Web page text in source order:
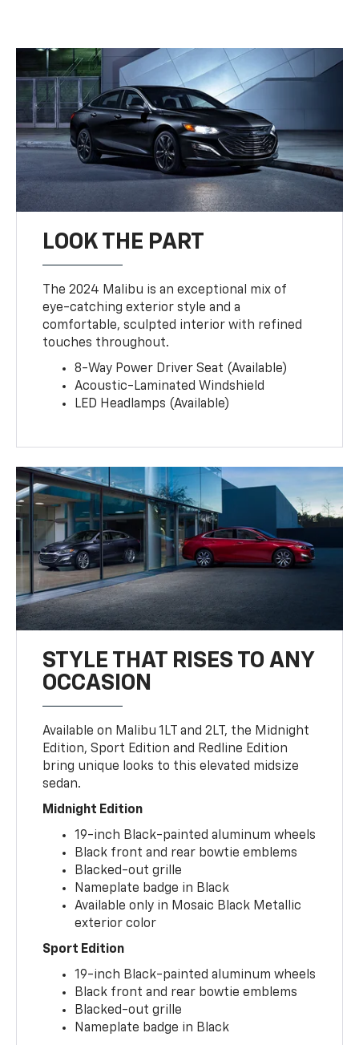
LOOK THE PART
The 2024 Malibu is an exceptional mix of
eye-catching exterior style and a
comfortable, sculpted interior with refined
touches throughout.
8-Way Power Driver Seat (Available)
Acoustic-Laminated Windshield
LED Headlamps (Available)
STYLE THAT RISES TO ANY
OCCASION
Available on Malibu 1LT and 2LT, the Midnight
Edition, Sport Edition and Redline Edition
bring unique looks to this elevated midsize
sedan.
Midnight Edition
19-inch Black-painted aluminum wheels
Black front and rear bowtie emblems
Blacked-out grille
Nameplate badge in Black
Available only in Mosaic Black Metallic
exterior color
Sport Edition
19-inch Black-painted aluminum wheels
Black front and rear bowtie emblems
Blacked-out grille
Nameplate badge in Black